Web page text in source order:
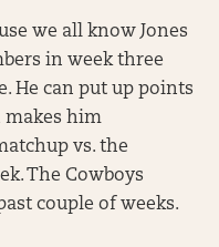
we all know Jones
in week three
He can put up points
him
vs. the
The Cowboys
couple of weeks.